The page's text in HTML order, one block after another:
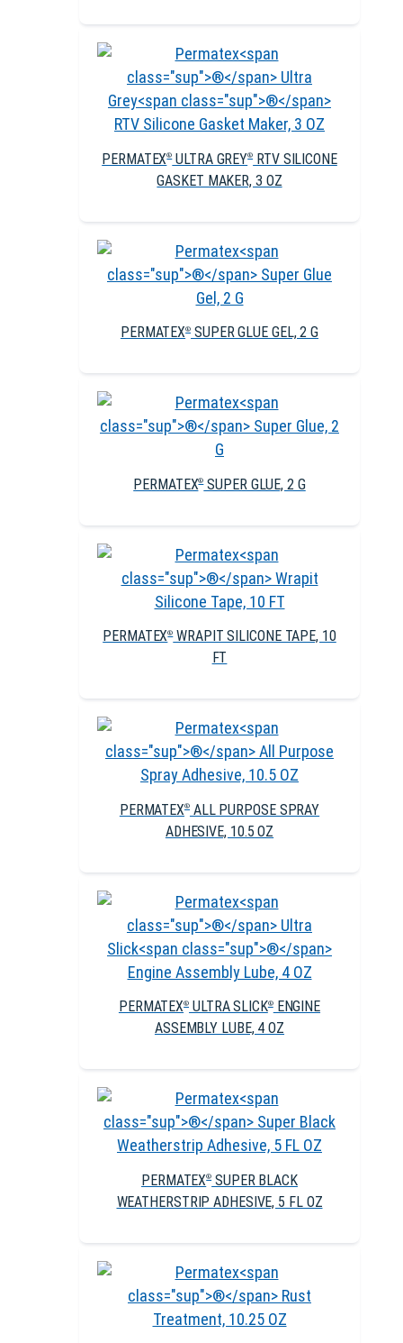
PERMATEX®ULTRA GREY®RTV SILICONE
GASKET MAKER, 3 OZ
PERMATEX® SUPER GLUE GEL, 2 G
PERMATEX®SUPER GLUE, 2 G
PERMATEX®WRAPIT SILICONE TAPE, 10
FT
PERMATEX®ALL PURPOSE SPRAY
ADHESIVE, 10.5 OZ
PERMATEX® ULTRA SLICK®ENGINE
ASSEMBLY LUBE, 4 OZ
PERMATEX®SUPER BLACK
WEATHERSTRIP ADHESIVE, 5 FL OZ